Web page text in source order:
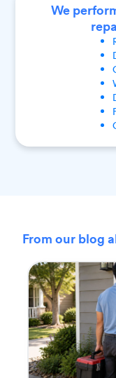
We
From our blog